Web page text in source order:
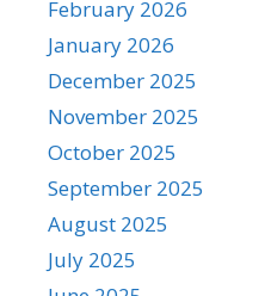
February 2026
January 2026
December 2025
November 2025
October 2025
September 2025
August 2025
July 2025